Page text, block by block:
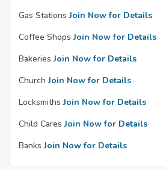
Gas Stations Join Now for Details
Coffee Shops Join Now for Details
Bakeries Join Now for Details
Church Join Now for Details
Locksmiths Join Now for Details
Child Cares Join Now for Details
Banks Join Now for Details